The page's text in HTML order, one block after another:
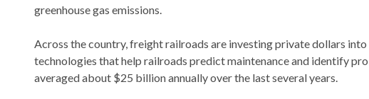
greenhouse gas emissions.
Across the country, freight railroads are investing private dollars
technologies that help railroads predict maintenance and identify
averaged about $25 billion annually over the last several years.